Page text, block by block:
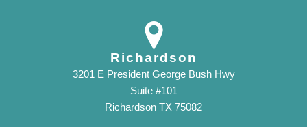
Richardson
3201 E President George Bush Hwy
Suite #101
Richardson TX 75082